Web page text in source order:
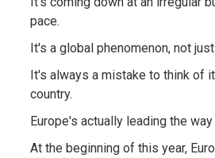
pace.
It's a global phenomenon, not
It's always a mistake to think of
country.
Europe's actually leading the way
At the beginning of this year,